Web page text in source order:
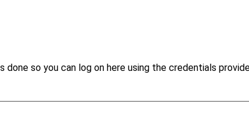
so you can log on here using the credentials